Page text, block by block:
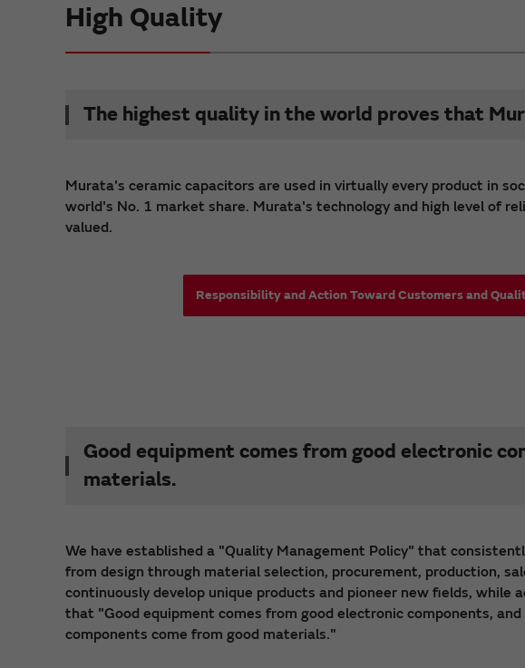
High Quality
The highest quality in the world proves that
Murata's ceramic capacitors are used in virtually every product in
world's No. 1 market share. Murata's technology and high level of
valued.
Responsibility and Action Toward Customers and
Good equipment comes from good electronic
materials.
We have established a "Quality Management Policy" that
from design through material selection, procurement, production,
continuously develop unique products and pioneer new fields, while
that "Good equipment comes from good electronic components,
components come from good materials."